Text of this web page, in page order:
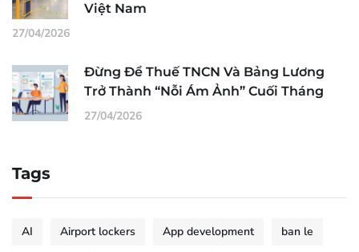
Việt Nam
27/04/2026
Đừng Để Thuế TNCN Và Bảng Lương
Trở Thành “Nỗi Ám Ảnh” Cuối Tháng
27/04/2026
Tags
AI Airport lockers App development ban le